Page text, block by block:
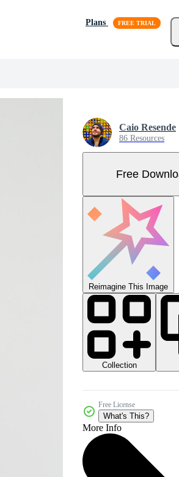
Plans
Caio Resende
86 Resources
Free
Reimagine This Image
Collection
Free License
What's This?
More Info